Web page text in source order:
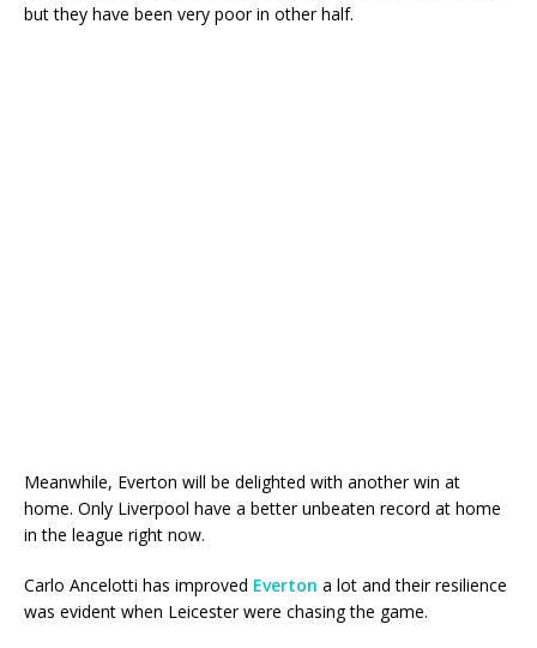
but they have been very poor in other half.
Meanwhile, Everton will be delighted with another win at
home. Only Liverpool have a better unbeaten record at home
in the league right now.
Carlo Ancelotti has improved Everton a lot and their resilience
was evident when Leicester were chasing the game.